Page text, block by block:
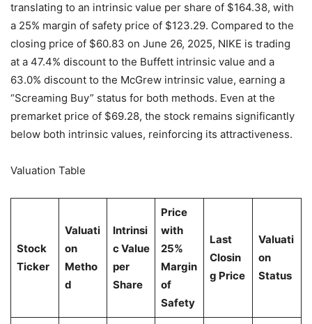
translating to an intrinsic value per share of $164.38, with
a 25% margin of safety price of $123.29. Compared to the
closing price of $60.83 on June 26, 2025, NIKE is trading
at a 47.4% discount to the Buffett intrinsic value and a
63.0% discount to the McGrew intrinsic value, earning a
“Screaming Buy” status for both methods. Even at the
premarket price of $69.28, the stock remains significantly
below both intrinsic values, reinforcing its attractiveness.
Valuation Table
Stock
Ticker
Valuati
on
Metho
d
Intrinsi
c Value
per
Share
Price
with
25%
Margin
of
Safety
Last
Closin
g Price
Valuati
on
Status